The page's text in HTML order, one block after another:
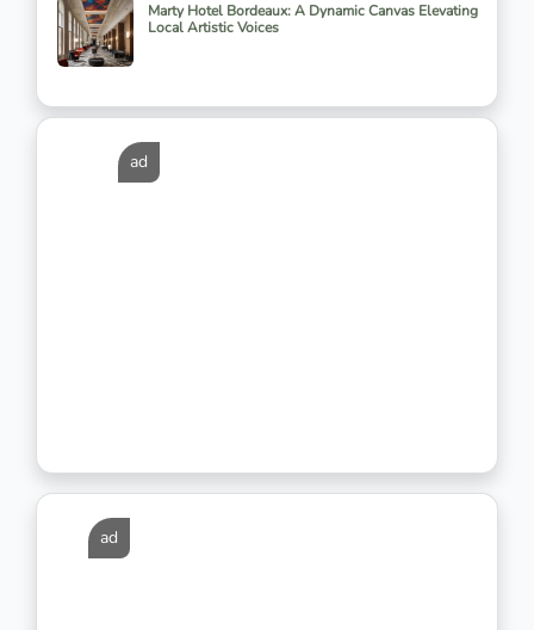
Marty Hotel Bordeaux: A Dynamic Canvas Elevating
Local Artistic Voices
ad
ad